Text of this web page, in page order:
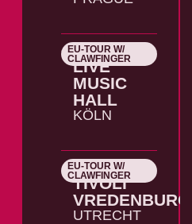
26.10.2026
EU-TOUR W/
CLAWFINGER
LIVE
MUSIC
HALL
KÖLN
27.10.2026
EU-TOUR W/
CLAWFINGER
TIVOLI
VREDENBURG
UTRECHT